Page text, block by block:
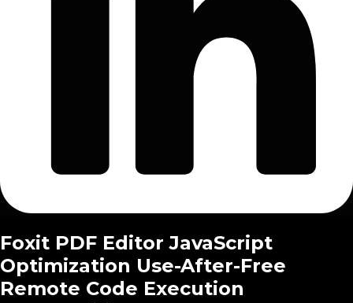
Foxit PDF Editor JavaScript
Optimization Use-After-Free
Remote Code Execution